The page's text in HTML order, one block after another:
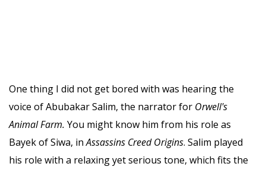
One thing I did not get bored with was hearing the
voice of Abubakar Salim, the narrator for Orwell's
Animal Farm. You might know him from his role as
Bayek of Siwa, inAssassins Creed Origins. Salim played
his role with a relaxing yet serious tone, which fits the